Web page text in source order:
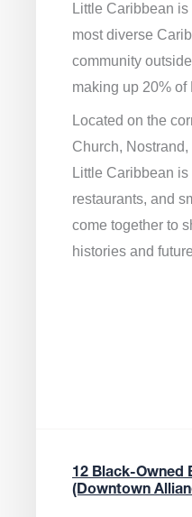
Little Caribbean
most diverse
community
making up 20% of
Located on the
Church,
Little Caribbean
restaurants, and
come together to
histories and
12 Black-Owned
(Downtown